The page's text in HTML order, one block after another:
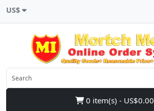
US$
0 item(s) - US$0.00